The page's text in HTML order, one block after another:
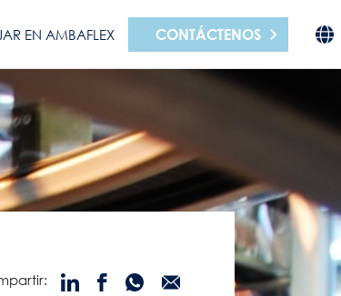
EN AMBAFLEX CONTÁCTENOS